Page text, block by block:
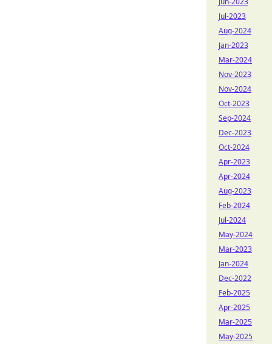
Jul-2023
Aug-2024
Jan-2023
Mar-2024
Nov-2023
Nov-2024
Oct-2023
Sep-2024
Dec-2023
Oct-2024
Apr-2023
Apr-2024
Aug-2023
Feb-2024
Jul-2024
May-2024
Mar-2023
Jan-2024
Dec-2022
Feb-2025
Apr-2025
Mar-2025
May-2025